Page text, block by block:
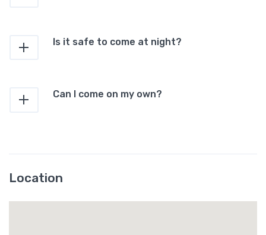
Is it safe to come at night?
Can I come on my own?
Location